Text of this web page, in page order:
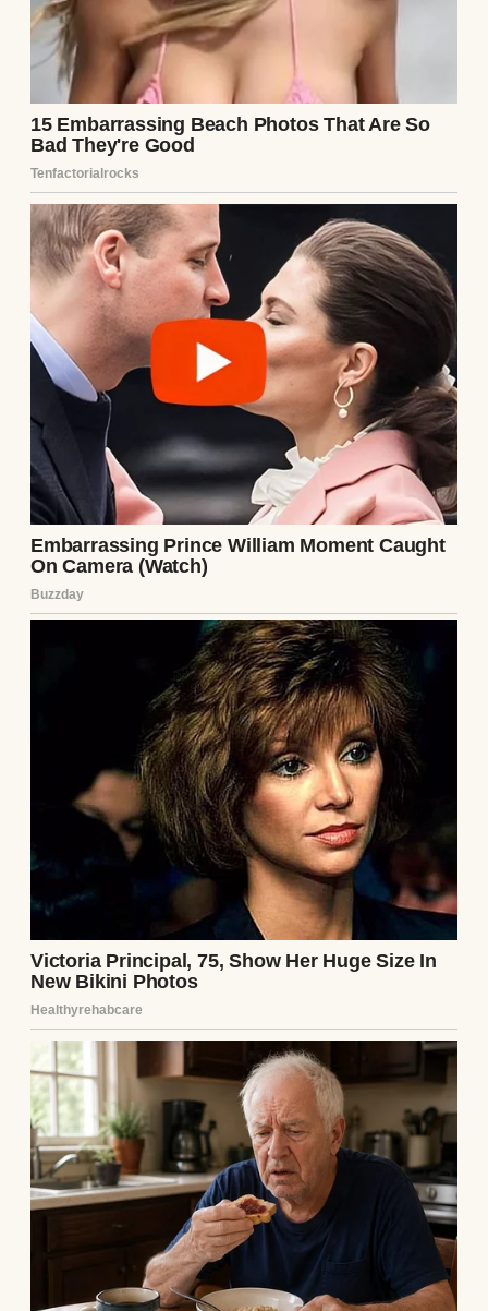
When he called one evening and said,
“Mom, you shouldn’t be alone. Come live
with us. There’s plenty of room. The kids
will love having you, and Laura and I would
feel better knowing you’re safe,” I almost
said no.